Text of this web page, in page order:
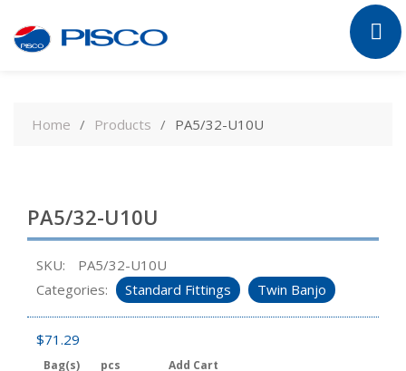
contentHome Products PA5/32-U10U
PA5/32-U10U
SKU:
PA5/32-U10U
Categories:
Standard Fittings Twin Banjo
$71.29
Bag(s) pcs Add Cart